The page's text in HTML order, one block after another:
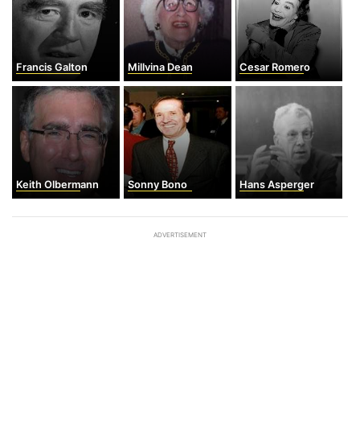
Francis Galton Millvina Dean Cesar Romero
Keith Olbermann Sonny Bono Hans Asperger
ADVERTISEMENT